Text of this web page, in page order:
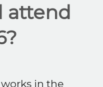
attend
in the